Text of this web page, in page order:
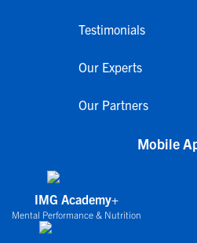
Testimonials
Our Experts
Our Partners
Mobile
IMG Academy+
Mental Performance & Nutrition